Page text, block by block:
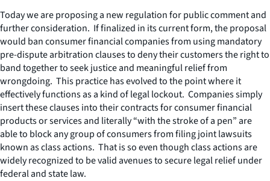
Today we are proposing a new regulation for public comment and
further consideration. If finalized in its current form, the proposal
would ban consumer financial companies from using mandatory
pre-dispute arbitration clauses to deny their customers the right to
band together to seek justice and meaningful relief from
wrongdoing. This practice has evolved to the point where it
effectively functions as a kind of legal lockout. Companies simply
insert these clauses into their contracts for consumer financial
products or services and literally “with the stroke of a pen” are
able to block any group of consumers from filing joint lawsuits
known as class actions. That is so even though class actions are
widely recognized to be valid avenues to secure legal relief under
federal and state law.